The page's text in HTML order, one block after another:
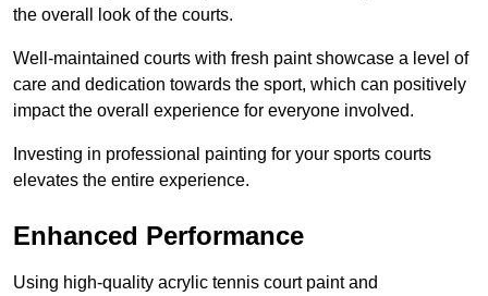
the overall look of the courts.
Well-maintained courts with fresh paint showcase a level of
care and dedication towards the sport, which can positively
impact the overall experience for everyone involved.
Investing in professional painting for your sports courts
elevates the entire experience.
Enhanced Performance
Using high-quality acrylic tennis court paint and